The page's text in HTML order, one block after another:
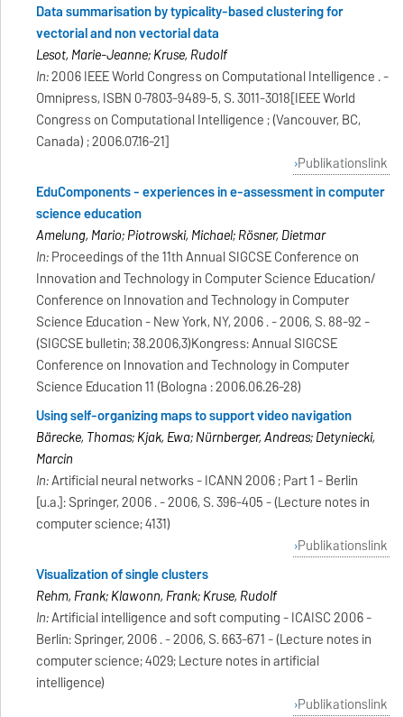
Data summarisation by typicality-based clustering for
vectorial and non vectorial data
Lesot, Marie-Jeanne; Kruse, Rudolf
In:2006 IEEE World Congress on Computational Intelligence . -
Omnipress, ISBN 0-7803-9489-5, S. 3011-3018[IEEE World
Congress on Computational Intelligence ; (Vancouver, BC,
Canada) ; 2006.07.16-21]
Publikationslink
EduComponents - experiences in e-assessment in computer
science education
Amelung, Mario; Piotrowski, Michael; Rösner, Dietmar
In:Proceedings of the 11th Annual SIGCSE Conference on
Innovation and Technology in Computer Science Education/
Conference on Innovation and Technology in Computer
Science Education - New York, NY, 2006 . - 2006, S. 88-92 -
(SIGCSE bulletin; 38.2006,3)Kongress: Annual SIGCSE
Conference on Innovation and Technology in Computer
Science Education 11 (Bologna : 2006.06.26-28)
Using self-organizing maps to support video navigation
Bärecke, Thomas; Kijak, Ewa; Nürnberger, Andreas; Detyniecki,
Marcin
In:Artificial neural networks - ICANN 2006 ; Part 1 - Berlin
[u.a.]: Springer, 2006 . - 2006, S. 396-405 - (Lecture notes in
computer science; 4131)
Publikationslink
Visualization of single clusters
Rehm, Frank; Klawonn, Frank; Kruse, Rudolf
In:Artificial intelligence and soft computing - ICAISC 2006 -
Berlin: Springer, 2006 . - 2006, S. 663-671 - (Lecture notes in
computer science; 4029; Lecture notes in artificial
intelligence)
Publikationslink